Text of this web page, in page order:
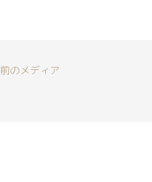
前のメディア